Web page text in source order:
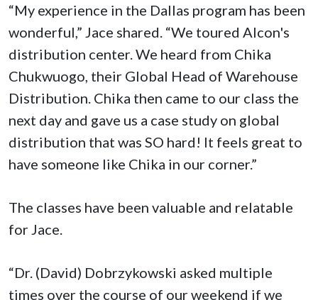
“My experience in the Dallas program has been
wonderful,” Jace shared. “We toured Alcon's
distribution center. We heard from Chika
Chukwuogo, their Global Head of Warehouse
Distribution. Chika then came to our class the
next day and gave us a case study on global
distribution that was SO hard! It feels great to
have someone like Chika in our corner.”
The classes have been valuable and relatable
for Jace.
“Dr. (David) Dobrzykowski asked multiple
times over the course of our weekend if we